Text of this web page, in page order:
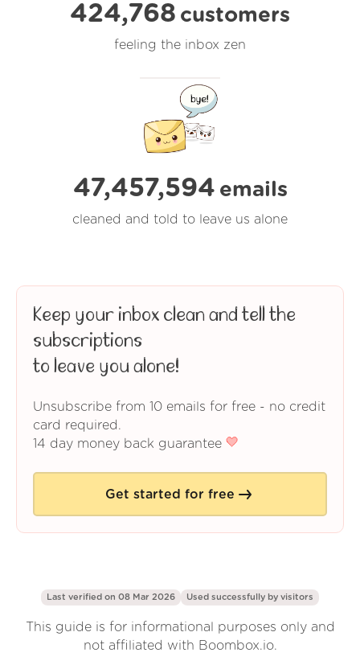
424,768 customers
feeling the inbox zen
47,457,594 emails
cleaned and told to leave us alone
Keep your inbox clean and tell the
subscriptions
to leave you alone!
Unsubscribe from 10 emails for free - no credit
card required.
14 day money back guarantee
Get started for free
Last verified on 08 Mar 2026 Used successfully by visitors
This guide is for informational purposes only and
not affiliated with Boombox.io.